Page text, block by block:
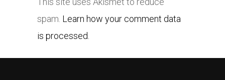
spam. Learn how your comment data
is processed.